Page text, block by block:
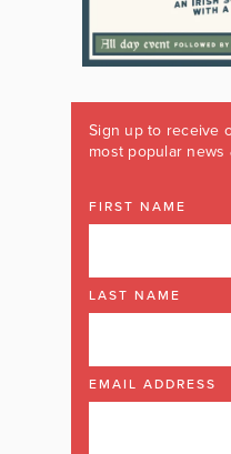
Sign up to receive
most popular news
FIRST NAME
LAST NAME
EMAIL ADDRESS